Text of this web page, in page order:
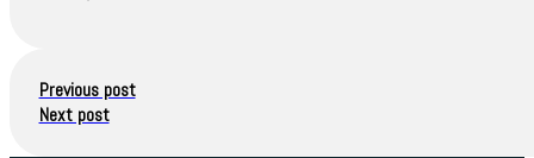
Previous post
Next post